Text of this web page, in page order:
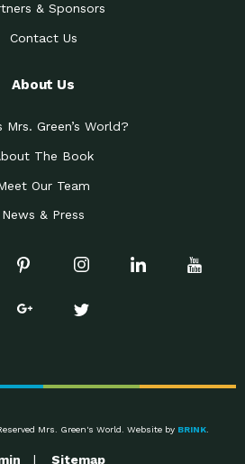
& Sponsors
Contact Us
About Us
Mrs. Green’s World?
The Book
Our Team
News & Press
Mrs. Green's World. Website by BRINK.
Sitemap